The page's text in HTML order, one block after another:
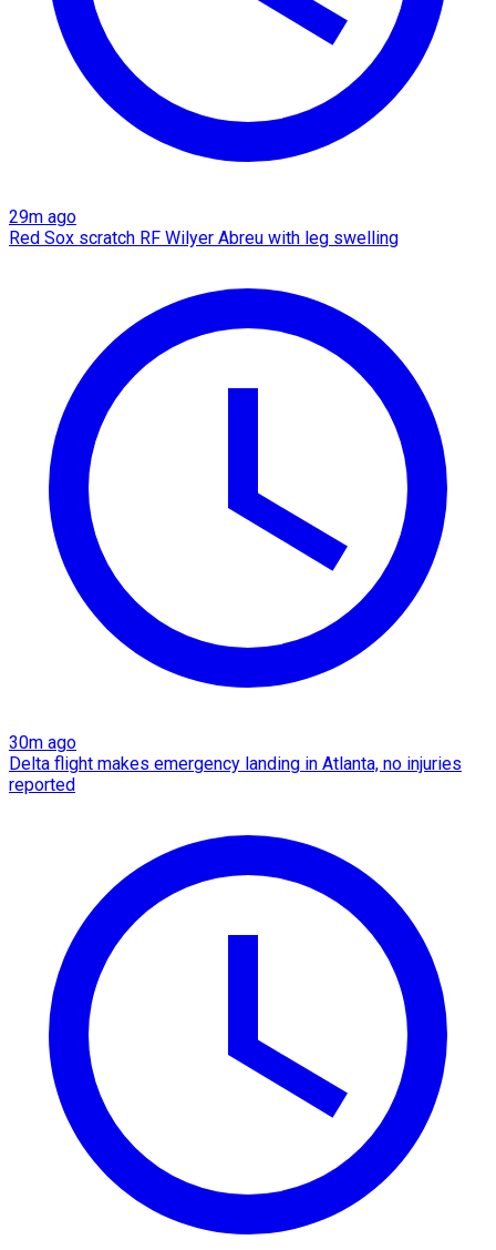
29m ago
Red Sox scratch RF Wilyer Abreu with leg swelling
30m ago
Delta flight makes emergency landing in Atlanta, no injuries
reported